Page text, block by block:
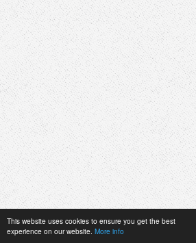
This website uses cookies to ensure you get the best
experience on our website. More info